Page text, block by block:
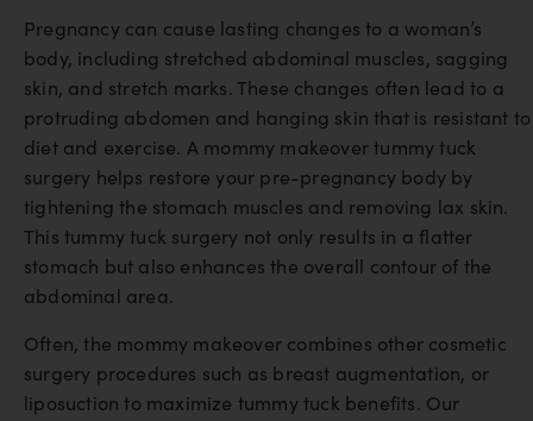
Pregnancy can cause lasting changes to a woman’s
body, including stretched abdominal muscles, sagging
skin, and stretch marks. These changes often lead to a
protruding abdomen and hanging skin that is resistant to
diet and exercise. A mommy makeover tummy tuck
surgery helps restore your pre-pregnancy body by
tightening the stomach muscles and removing lax skin.
This tummy tuck surgery not only results in a flatter
stomach but also enhances the overall contour of the
abdominal area.
Often, the mommy makeover combines other cosmetic
surgery procedures such as breast augmentation, or
liposuction to maximize tummy tuck benefits. Our